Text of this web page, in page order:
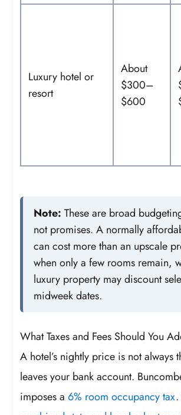
Luxury hotel or
resort
About
$300–
$600
Note: These are broad
not promises. A normally
can cost more than an upscale
when only a few rooms remain,
luxury property may discount
midweek dates.
What Taxes and Fees Should You
A hotel’s nightly price is not always
leaves your bank account.
imposes a 6% room occupancy tax.